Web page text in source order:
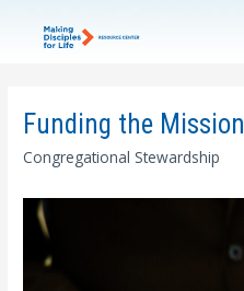
Funding the Mission
Congregational Stewardship